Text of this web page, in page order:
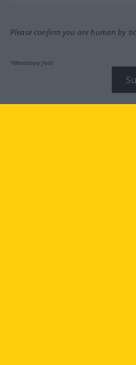
Please confirm you are human by
*Mandatory field